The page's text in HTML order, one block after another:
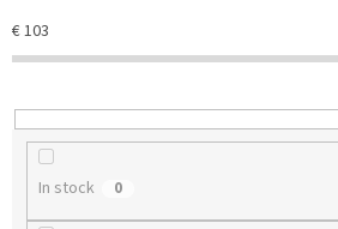
r
t
n
g
€103
In stock 0